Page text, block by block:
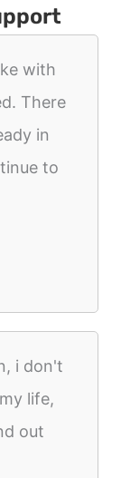
with
There
in
to
i don't
life,
out